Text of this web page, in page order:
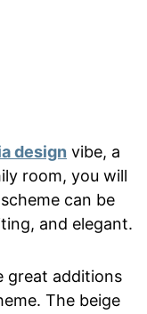
design vibe, a
room, you will
can be
and elegant.
great additions
The beige